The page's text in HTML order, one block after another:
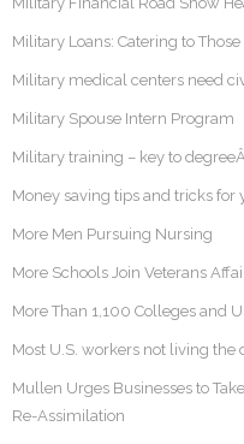
Military Loans: Catering to
Military medical centers need
Military Spouse Intern Program
Military training – key to
Money saving tips and tricks for
More Men Pursuing Nursing
More Schools Join Veterans
More Than 1,100 Colleges and
Most U.S. workers not living the
Mullen Urges Businesses to
Re-Assimilation